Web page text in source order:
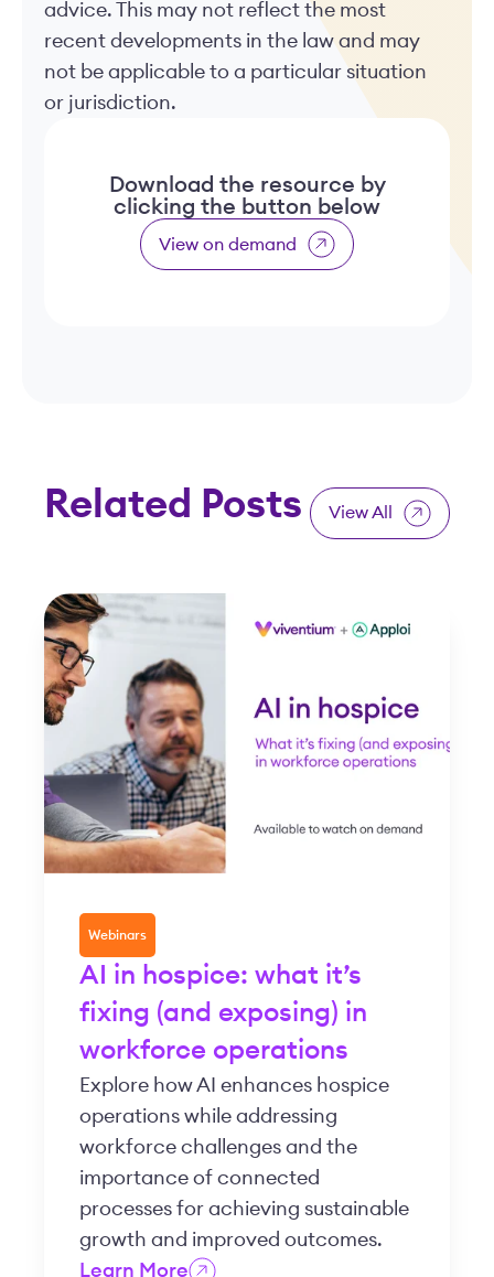
advice. This may not reflect the most
recent developments in the law and may
not be applicable to a particular situation
or jurisdiction.
Download the resource by
clicking the button below
View on demand
Related Posts View All
Webinars
AI in hospice: what it’s
fixing (and exposing) in
workforce operations
Explore how AI enhances hospice
operations while addressing
workforce challenges and the
importance of connected
processes for achieving sustainable
growth and improved outcomes.
Learn More